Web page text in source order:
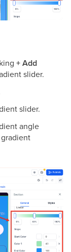
+ Add
slider.
slider.
angle